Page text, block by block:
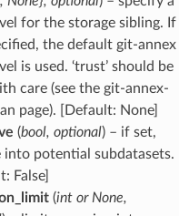
for the storage sibling. If
the default git-annex
is used. ‘trust’ should be
care (see the git-annex-
page). [Default: None]
(bool, optional) – if set,
into potential subdatasets.
False]
(intor None,